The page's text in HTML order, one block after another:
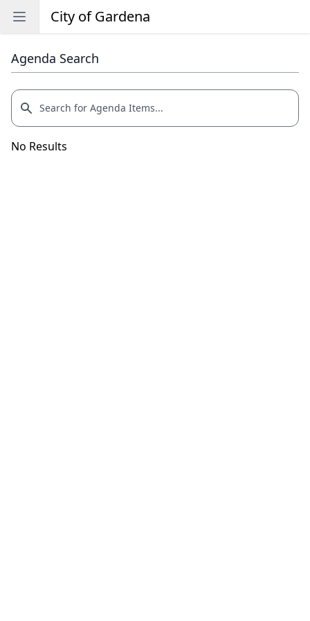
Open sidebar
City of Gardena
Agenda Search
No Results